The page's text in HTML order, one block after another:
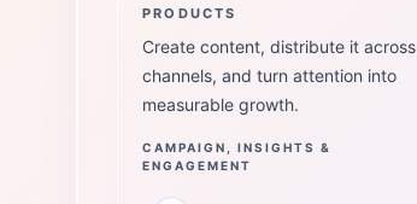
PRODUCTS
Create content, distribute it across
channels, and turn attention into
measurable growth.
CAMPAIGN, INSIGHTS &
ENGAGEMENT